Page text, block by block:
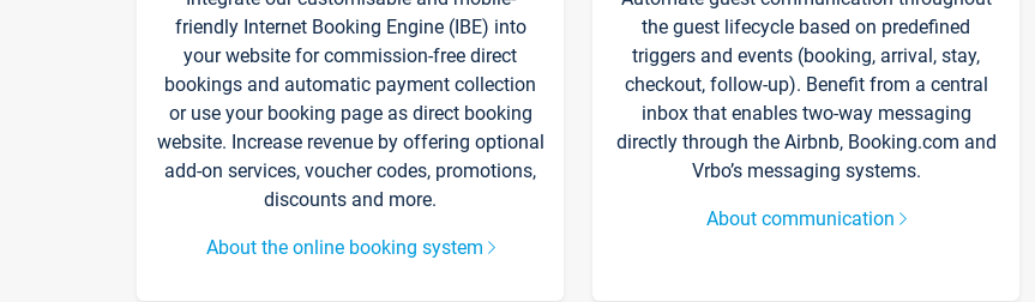
friendly Internet Booking Engine (IBE) into
your website for commission-free direct
bookings and automatic payment collection
or use your booking page as direct booking
website. Increase revenue by offering optional
add-on services, voucher codes, promotions,
discounts and more.
About the online booking system
the guest lifecycle based on predefined
triggers and events (booking, arrival, stay,
checkout, follow-up). Benefit from a central
inbox that enables two-way messaging
directly through the Airbnb, Booking.com and
Vrbo’s messaging systems.
About communication